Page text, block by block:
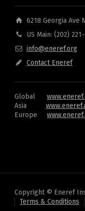
6218 Georgia Ave
US Main: (202)
info@eneref.org
Contact Eneref
Global
Asia
Europe
Copyright © Eneref
Terms & Conditions